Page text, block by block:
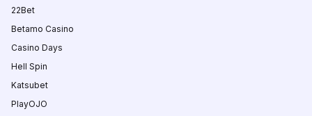
22Bet
Betamo Casino
Casino Days
Hell Spin
Katsubet
PlayOJO